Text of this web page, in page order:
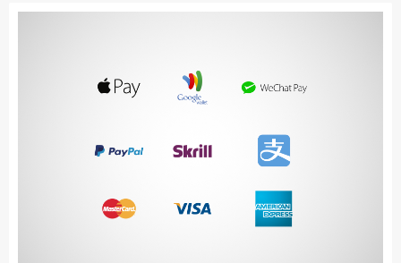
Ecommerce (279)
Bootstrap Based (53)
Forms (153)